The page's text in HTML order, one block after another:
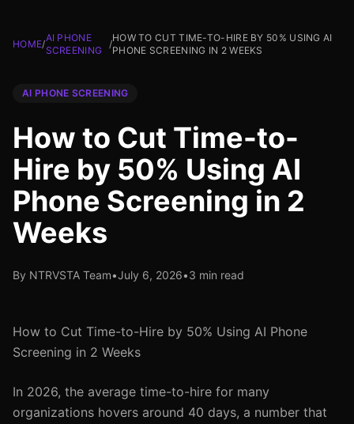
HOME/
AI PHONE
SCREENING
/
HOW TO CUT TIME-TO-HIRE BY 50% USING AI
PHONE SCREENING IN 2 WEEKS
AI PHONE SCREENING
How to Cut Time-to-
Hire by 50% Using AI
Phone Screening in 2
Weeks
By NTRVSTA Team•July 6, 2026•3 min read
How to Cut Time-to-Hire by 50% Using AI Phone
Screening in 2 Weeks
In 2026, the average time-to-hire for many
organizations hovers around 40 days, a number that